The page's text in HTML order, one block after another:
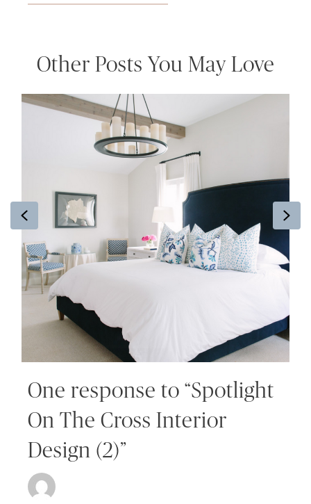
Other Posts You May Love
Previous
One response to “Spotlight
On The Cross Interior
Design (2)”